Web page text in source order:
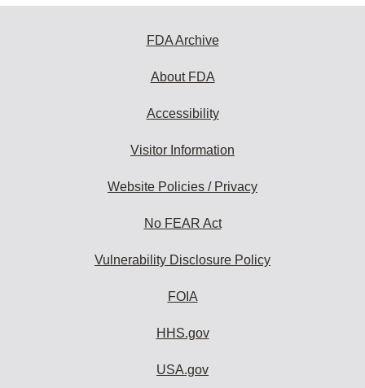
FDA Archive
About FDA
Accessibility
Visitor Information
Website Policies / Privacy
No FEAR Act
Vulnerability Disclosure Policy
FOIA
HHS.gov
USA.gov